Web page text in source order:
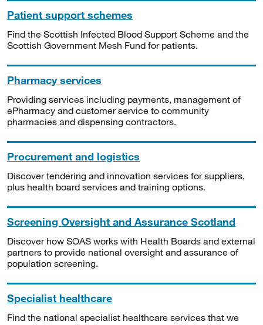
Patient support schemes
Find the Scottish Infected Blood Support Scheme and the
Scottish Government Mesh Fund for patients.
Pharmacy services
Providing services including payments, management of
ePharmacy and customer service to community
pharmacies and dispensing contractors.
Procurement and logistics
Discover tendering and innovation services for suppliers,
plus health board services and training options.
Screening Oversight and Assurance Scotland
Discover how SOAS works with Health Boards and external
partners to provide national oversight and assurance of
population screening.
Specialist healthcare
Find the national specialist healthcare services that we